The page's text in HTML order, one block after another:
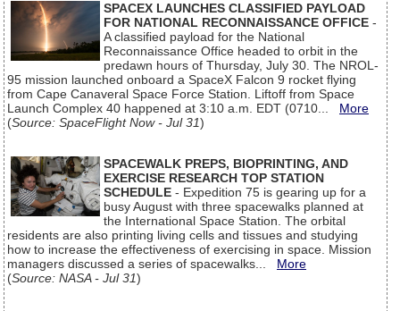
SPACEX LAUNCHES CLASSIFIED PAYLOAD
FOR NATIONAL RECONNAISSANCE OFFICE -
A classified payload for the National
Reconnaissance Office headed to orbit in the
predawn hours of Thursday, July 30. The NROL-
95 mission launched onboard a SpaceX Falcon 9 rocket flying
from Cape Canaveral Space Force Station. Liftoff from Space
Launch Complex 40 happened at 3:10 a.m. EDT (0710... More
(Source: SpaceFlight Now - Jul 31)
SPACEWALK PREPS, BIOPRINTING, AND
EXERCISE RESEARCH TOP STATION
SCHEDULE - Expedition 75 is gearing up for a
busy August with three spacewalks planned at
the International Space Station. The orbital
residents are also printing living cells and tissues and studying
how to increase the effectiveness of exercising in space. Mission
managers discussed a series of spacewalks... More
(Source: NASA - Jul 31)